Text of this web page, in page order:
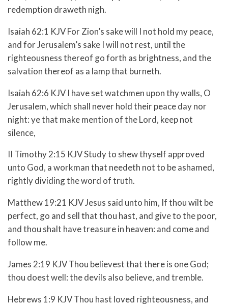
redemption draweth nigh.
Isaiah 62:1 KJV For Zion’s sake will I not hold my peace,
and for Jerusalem’s sake I will not rest, until the
righteousness thereof go forth as brightness, and the
salvation thereof as a lamp that burneth.
Isaiah 62:6 KJV I have set watchmen upon thy walls, O
Jerusalem, which shall never hold their peace day nor
night: ye that make mention of the Lord, keep not
silence,
II Timothy 2:15 KJV Study to shew thyself approved
unto God, a workman that needeth not to be ashamed,
rightly dividing the word of truth.
Matthew 19:21 KJV Jesus said unto him, If thou wilt be
perfect, go and sell that thou hast, and give to the poor,
and thou shalt have treasure in heaven: and come and
follow me.
James 2:19 KJV Thou believest that there is one God;
thou doest well: the devils also believe, and tremble.
Hebrews 1:9 KJV Thou hast loved righteousness, and